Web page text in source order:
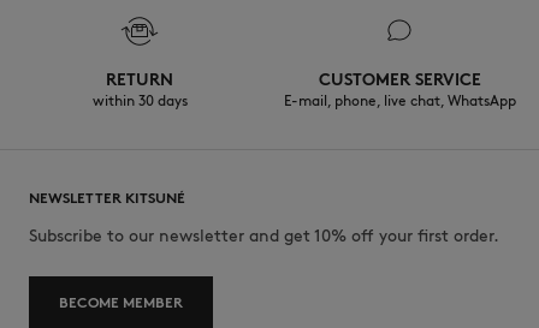
RETURN
within 30 days
CUSTOMER SERVICE
E-mail, phone, live chat, WhatsApp
NEWSLETTER KITSUNÉ
Subscribe to our newsletter and get 10% off your first order.
BECOME MEMBER